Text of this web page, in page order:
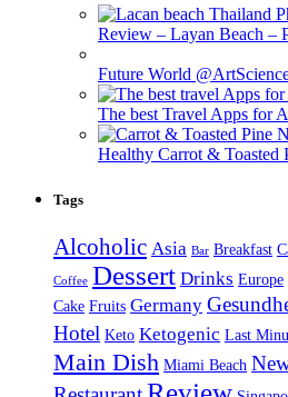
Review – Layan Beach –
Future World
The best Travel Apps for
Healthy Carrot & Toasted
Tags
Alcoholic Asia Bar Breakfast
Coffee Dessert Drinks Europe
Cake Fruits Germany
Hotel Keto Ketogenic Last
Main Dish Miami Beach